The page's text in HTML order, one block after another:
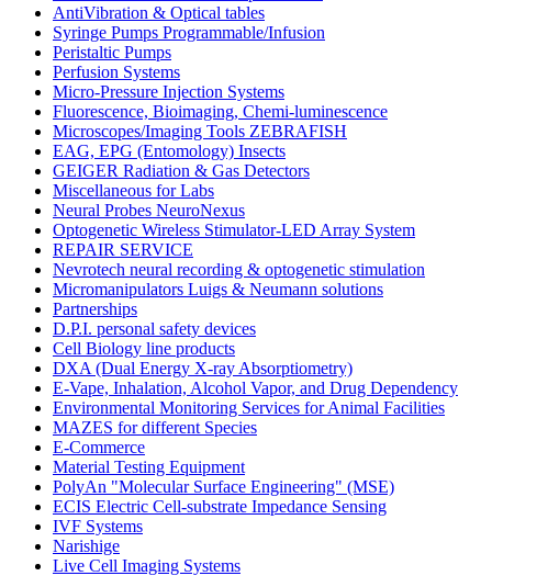
AntiVibration & Optical tables
Syringe Pumps Programmable/Infusion
Peristaltic Pumps
Perfusion Systems
Micro-Pressure Injection Systems
Fluorescence, Bioimaging, Chemi-luminescence
Microscopes/Imaging Tools ZEBRAFISH
EAG, EPG (Entomology) Insects
GEIGER Radiation & Gas Detectors
Miscellaneous for Labs
Neural Probes NeuroNexus
Optogenetic Wireless Stimulator-LED Array System
REPAIR SERVICE
Nevrotech neural recording & optogenetic stimulation
Micromanipulators Luigs & Neumann solutions
Partnerships
D.P.I. personal safety devices
Cell Biology line products
DXA (Dual Energy X-ray Absorptiometry)
E-Vape, Inhalation, Alcohol Vapor, and Drug Dependency
Environmental Monitoring Services for Animal Facilities
MAZES for different Species
E-Commerce
Material Testing Equipment
PolyAn "Molecular Surface Engineering" (MSE)
ECIS Electric Cell-substrate Impedance Sensing
IVF Systems
Narishige
Live Cell Imaging Systems